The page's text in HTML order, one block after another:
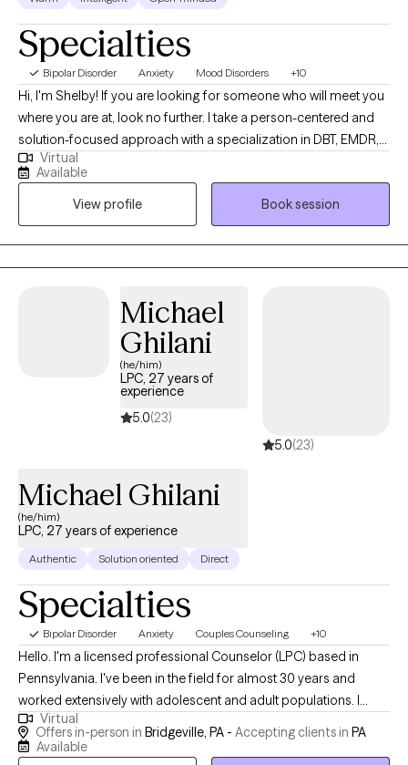
Specialties
Bipolar Disorder Anxiety Mood Disorders +10
Hi, I'm Shelby! If you are looking for someone who will meet you
where you are at, look no further. I take a person-centered and
solution-focused approach with a specialization in DBT, EMDR,
and TF-CBT. I strive to help individuals decrease immediate
symptoms to make space for a thriving and authentic future.
Together, we'll embrace growth by addressing the immediate
concerns you are experiencing.
Virtual
Available
View profile
Book session
Michael
Ghilani
(he/him)
LPC, 27 years of
experience
5.0(23)
5.0(23)
Michael Ghilani
(he/him)
LPC, 27 years of experience
Authentic Solution oriented Direct
Specialties
Bipolar Disorder Anxiety Couples Counseling +10
Hello. I'm a licensed professional Counselor (LPC) based in
Pennsylvania. I've been in the field for almost 30 years and
worked extensively with adolescent and adult populations. I
have a masters and doctorate in counseling with a
concentration in marriage and family. I have a lot of experience
Virtual
Offers in-person in Bridgeville, PA - Accepting clients in PA
Available